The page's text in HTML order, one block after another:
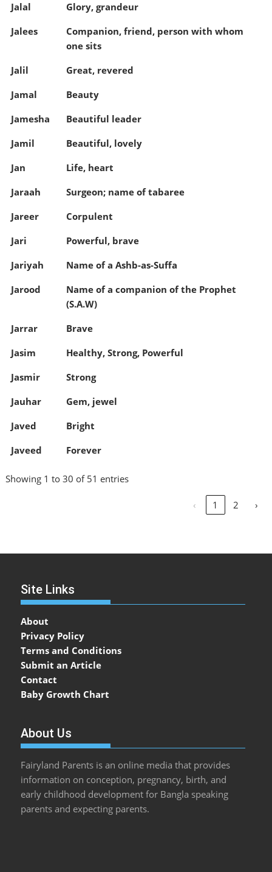
Jalal
Glory, grandeur
Jalees
Companion, friend, person with whom
one sits
Jalil
Great, revered
Jamal
Beauty
Jamesha
Beautiful leader
Jamil
Beautiful, lovely
Jan
Life, heart
Jaraah
Surgeon; name of tabaree
Jareer
Corpulent
Jari
Powerful, brave
Jariyah
Name of a Ashb-as-Suffa
Jarood
Name of a companion of the Prophet
(S.A.W)
Jarrar
Brave
Jasim
Healthy, Strong, Powerful
Jasmir
Strong
Jauhar
Gem, jewel
Javed
Bright
Javeed
Forever
Showing 1 to 30 of 51 entries
‹ 1 2 ›
Site Links
About
Privacy Policy
Terms and Conditions
Submit an Article
Contact
Baby Growth Chart
About Us
Fairyland Parents is an online media that provides
information on conception, pregnancy, birth, and
early childhood development for Bangla speaking
parents and expecting parents.